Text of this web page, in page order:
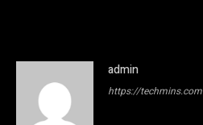
admin
https://techmins.com